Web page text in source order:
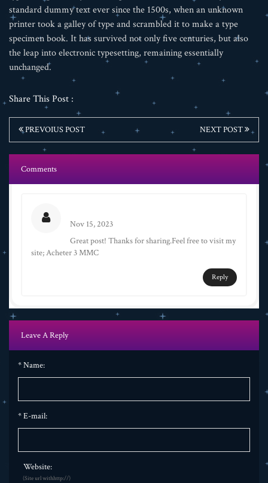
standard dummy text ever since the 1500s, when an unknown
printer took a galley of type and scrambled it to make a type
specimen book. It has survived not only five centuries, but also
the leap into electronic typesetting, remaining essentially
unchanged.
Share This Post :
PREVOIUS POST NEXT POST
Comments
Nov 15, 2023
Great post! Thanks for sharing.Feel free to visit my
site; Acheter 3 MMC
Reply
Leave A Reply
*Name:
*E-mail:
Website:
(Site url withhttp://)